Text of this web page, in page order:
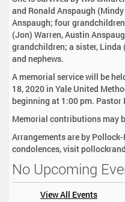
and Ronald Anspaugh
Anspaugh; four
(Jon) Warren, Austin
grandchildren; a sister, Linda
and nephews.
A memorial service will be
18, 2020 in Yale United
beginning at 1:00 pm.
Memorial contributions may
Arrangements are by
condolences, visit
No Upcoming
View All Events